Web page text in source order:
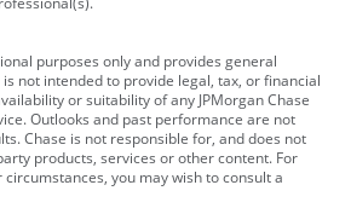
purposes only and provides general
not intended to provide legal, tax, or financial
or suitability of any JPMorgan Chase
Outlooks and past performance are not
Chase is not responsible for, and does not
products, services or other content. For
you may wish to consult a